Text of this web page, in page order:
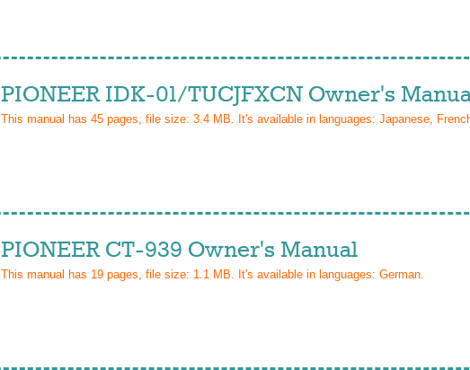
PIONEER IDK-01/TUCJFXCN Owner's
This manual has 45 pages, file size: 3.4 MB. It's available in languages: Japanese,
PIONEER CT-939 Owner's Manual
This manual has 19 pages, file size: 1.1 MB. It's available in languages: German.